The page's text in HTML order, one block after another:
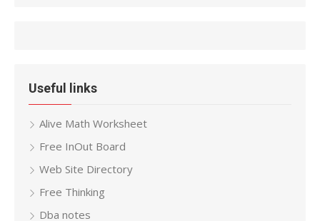
Useful links
Alive Math Worksheet
Free InOut Board
Web Site Directory
Free Thinking
Dba notes